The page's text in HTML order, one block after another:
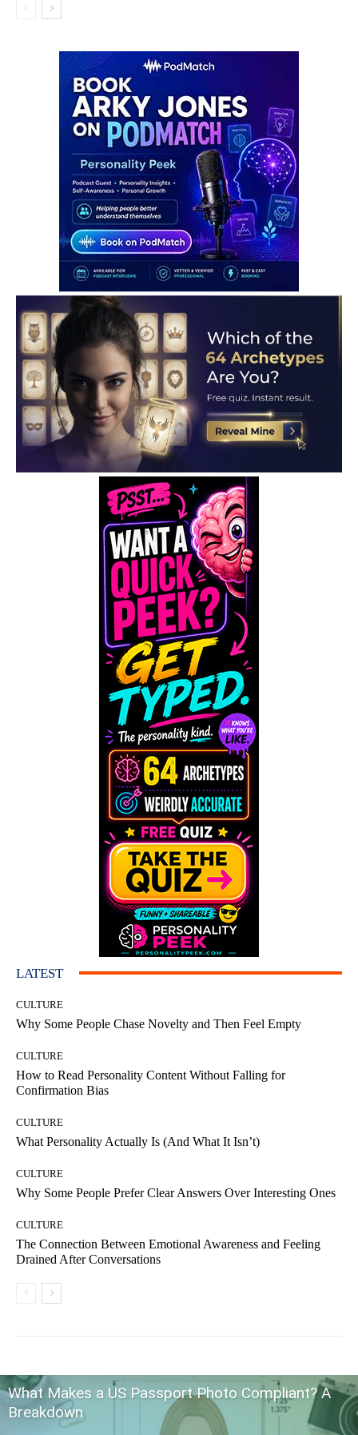
LATEST
CULTURE
Why Some People Chase Novelty and Then Feel Empty
CULTURE
How to Read Personality Content Without Falling for
Confirmation Bias
CULTURE
What Personality Actually Is (And What It Isn’t)
CULTURE
Why Some People Prefer Clear Answers Over Interesting Ones
CULTURE
The Connection Between Emotional Awareness and Feeling
Drained After Conversations
What Makes a US Passport Photo Compliant? A
Breakdown